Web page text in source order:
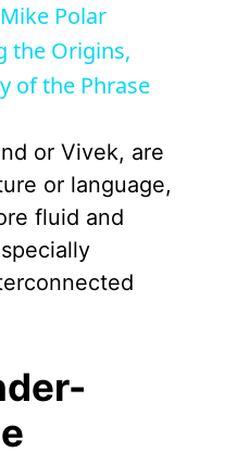
Polar
the Origins,
of the Phrase
or Vivek, are
or language,
fluid and